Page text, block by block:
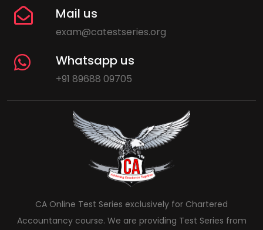
Mail us
exam@catestseries.org
Whatsapp us
+91 89688 09705
CA Online Test Series exclusively for Chartered
Accountancy course. We are providing Test Series from